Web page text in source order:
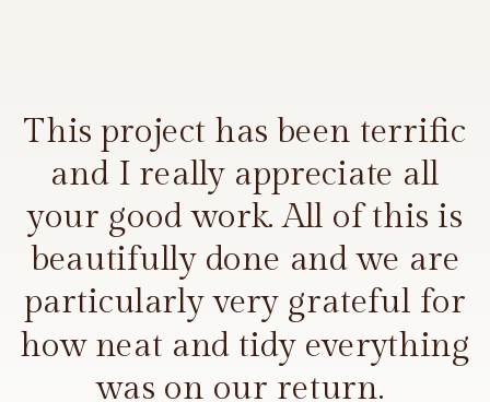
This project has been terrific
and I really appreciate all
your good work. All of this is
beautifully done and we are
particularly very grateful for
how neat and tidy everything
was on our return.